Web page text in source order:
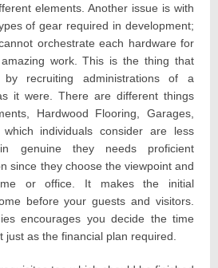
elements. Another issue is with
of gear required in development;
orchestrate each hardware for
work. This is the thing that
recruiting administrations of a
it were. There are different things
Hardwood Flooring, Garages,
individuals consider are less
genuine they needs proficient
since they choose the viewpoint and
or office. It makes the initial
before your guests and visitors.
encourages you decide the time
just as the financial plan required.